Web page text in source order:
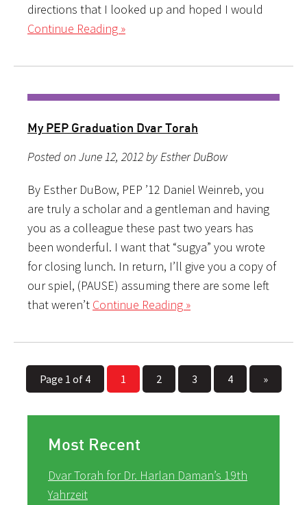
directions that I looked up and hoped I would
Continue Reading »
My PEP Graduation Dvar Torah
Posted on June 12, 2012 by Esther DuBow
By Esther DuBow, PEP ’12 Daniel Weinreb, you
are truly a scholar and a gentleman and having
you as a colleague these past two years has
been wonderful. I want that “sugya” you wrote
for closing lunch. In return, I’ll give you a copy of
our spiel, (PAUSE) assuming there are some left
that weren’t Continue Reading »
Page 1 of 4 1 2 3 4 »
Most Recent
Dvar Torah for Dr. Harlan Daman’s 19th
Yahrzeit